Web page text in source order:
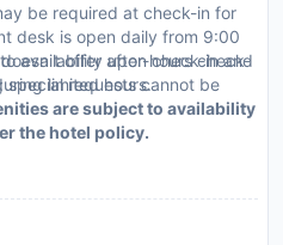
be required at check-in for
availability upon check-in and
special requests cannot be
desk is open daily from 9:00
t offer after-hours check-
limited hours.
are subject to availability
the hotel policy.